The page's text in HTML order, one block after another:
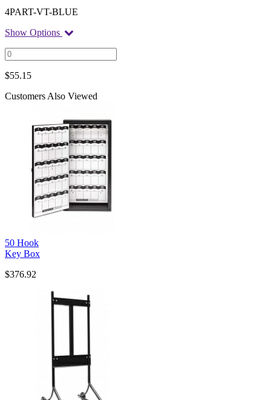
4PART-VT-BLUE
Show Options
$55.15
Customers Also Viewed
50 Hook
Key Box
$376.92